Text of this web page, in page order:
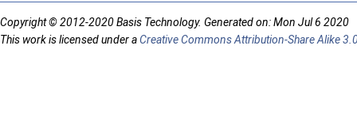
Copyright © 2012-2020 Basis Technology. Generated on: Mon Jul 6 2020
This work is licensed under aCreative Commons Attribution-Share Alike